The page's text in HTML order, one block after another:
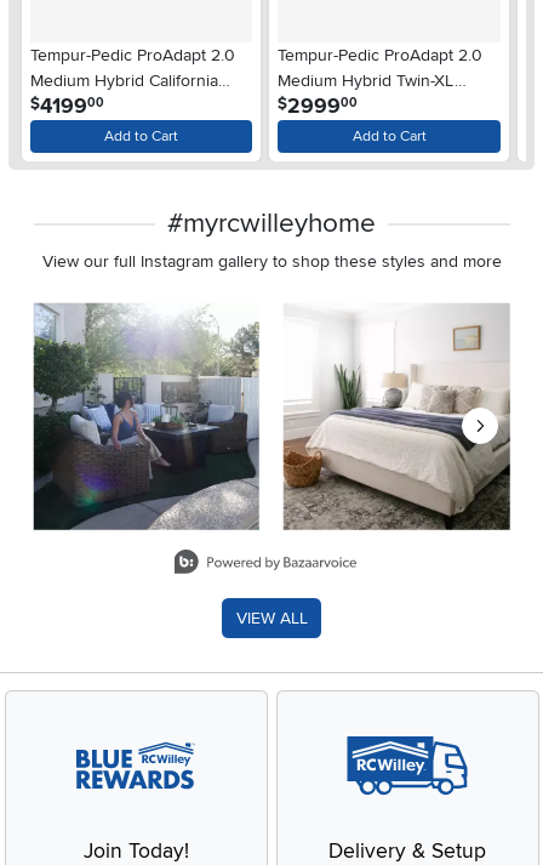
Tempur-Pedic ProAdapt 2.0
Medium Hybrid California
King Mattress
$419900
Add to Cart
Tempur-Pedic ProAdapt 2.0
Medium Hybrid Twin-XL
Mattress
$2999.00
Add to Cart
#myrcwilleyhome
View our full Instagram gallery to shop these styles and more
Media Carousel
Carousel with product photos. Use the previous and next
VIEW ALL
Join Today! Delivery & Setup